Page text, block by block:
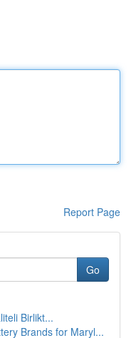
Report Page
Go
Birlikt...
Brands for Maryl...